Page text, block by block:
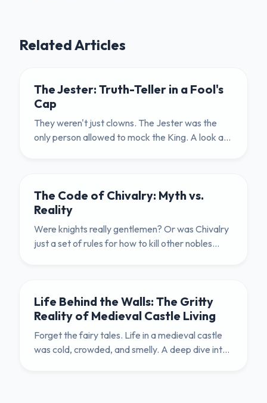
Related Articles
The Jester: Truth-Teller in a Fool's
Cap
They weren't just clowns. The Jester was the
only person allowed to mock the King. A look at
The Code of Chivalry: Myth vs.
Reality
Were knights really gentlemen? Or was Chivalry
just a set of rules for how to kill other nobles
Life Behind the Walls: The Gritty
Reality of Medieval Castle Living
Forget the fairy tales. Life in a medieval castle
was cold, crowded, and smelly. A deep dive into